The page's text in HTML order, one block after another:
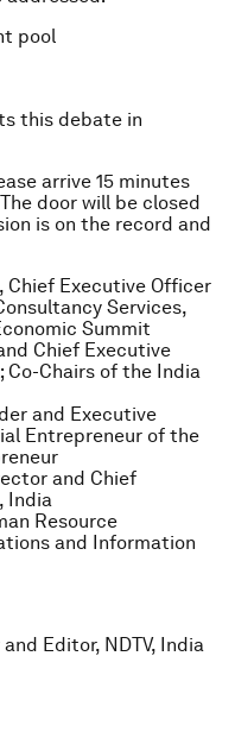
pool
this debate in
arrive 15 minutes
door will be closed
is on the record and
, Chief Executive Officer
Services,
Summit
Chief Executive
Co-Chairs of the India
and Executive
Entrepreneur of the
and Chief
India
Resource
and Information
Editor, NDTV, India